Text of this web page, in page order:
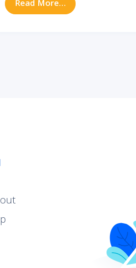
Impairment Lead to
Read More… from How Your